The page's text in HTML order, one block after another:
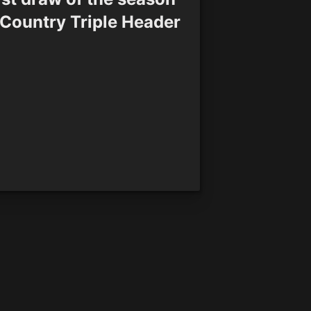
Triple Header